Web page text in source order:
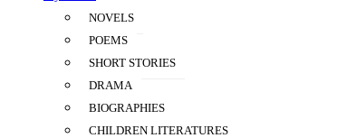
NOVELS
POEMS
SHORT STORIES
DRAMA
BIOGRAPHIES
CHILDREN LITERATURES